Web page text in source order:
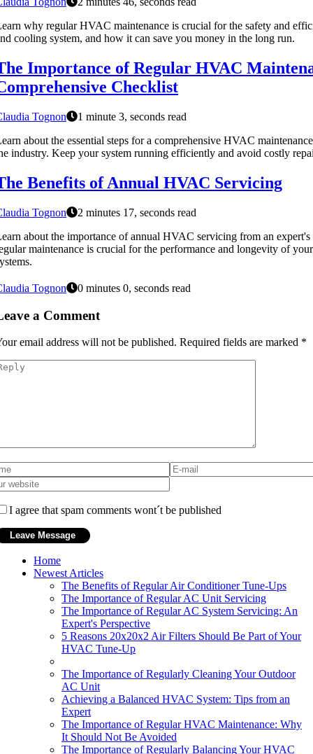
why regular HVAC maintenance is crucial for the safety and
cooling system, and how it can save you money in the long run.
Importance of Regular HVAC
Checklist
Tognon
1 minute 3, seconds read
about the essential steps for a comprehensive HVAC
industry. Keep your system running efficiently and avoid costly
Benefits of Annual HVAC Servicing
Tognon
2 minutes 17, seconds read
about the importance of annual HVAC servicing from an
maintenance is crucial for the performance and longevity of
Tognon 0 minutes 0, seconds read
a Comment
email address will not be published. Required fields are marked *
I agree that spam comments wont´t be published
Home
Newest Articles
The Benefits of Regular Air Conditioner Tune-Ups
The Importance of Regular AC Unit Servicing
The Importance of Regular AC System Servicing: An
Expert's Perspective
5 Reasons 20x20x2 Air Filters Should Be Part of Your
HVAC Tune-Up
The Importance of Regularly Cleaning Your Outdoor
AC Unit
Achieving a Balanced HVAC System: Tips from an
Expert
The Importance of Regular HVAC Maintenance: Why
It Should Not Be Avoided
The Importance of Regularly Balancing Your HVAC